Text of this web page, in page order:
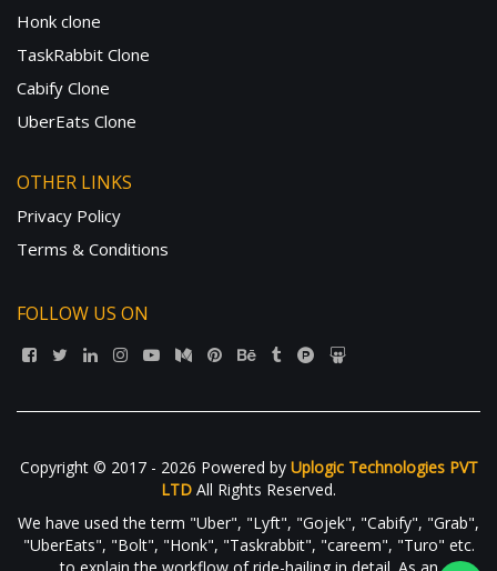
Honk clone
TaskRabbit Clone
Cabify Clone
UberEats Clone
OTHER LINKS
Privacy Policy
Terms & Conditions
FOLLOW US ON
Copyright © 2017 - 2026 Powered by Uplogic Technologies PVT
LTD All Rights Reserved.
We have used the term "Uber", "Lyft", "Gojek", "Cabify", "Grab",
"UberEats", "Bolt", "Honk", "Taskrabbit", "careem", "Turo" etc.